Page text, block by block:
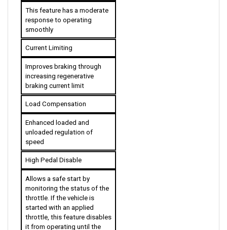
response to operating
smoothly
Current Limiting
Improves braking through
increasing regenerative
braking current limit
Load Compensation
Enhanced loaded and
unloaded regulation of
speed
High Pedal Disable
Allows a safe start by
monitoring the status of the
throttle. If the vehicle is
started with an applied
throttle, this feature disables
it from operating until the
throttle is returned to a